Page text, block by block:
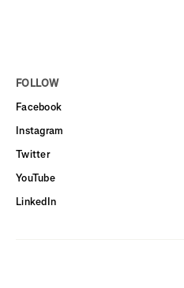
FOLLOW
Facebook
Instagram
Twitter
YouTube
LinkedIn